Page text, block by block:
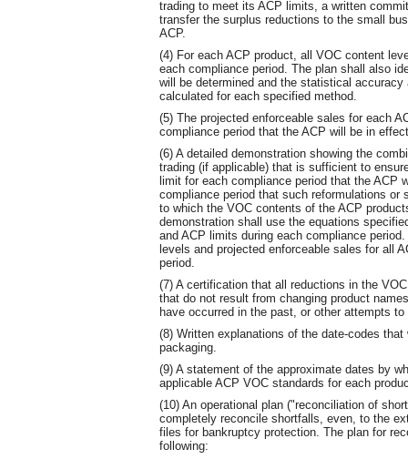
trading to meet its ACP limits, a written
transfer the surplus reductions to the small
ACP.
(4) For each ACP product, all VOC content
each compliance period. The plan shall also
will be determined and the statistical
calculated for each specified method.
(5) The projected enforceable sales for each
compliance period that the ACP will be in
(6) A detailed demonstration showing the
trading (if applicable) that is sufficient to
limit for each compliance period that the ACP
compliance period that such reformulations or
to which the VOC contents of the ACP
demonstration shall use the equations
and ACP limits during each compliance
levels and projected enforceable sales for all
period.
(7) A certification that all reductions in the
that do not result from changing product
have occurred in the past, or other attempts
(8) Written explanations of the date-codes
packaging.
(9) A statement of the approximate dates by
applicable ACP VOC standards for each
(10) An operational plan ("reconciliation of
completely reconcile shortfalls, even, to the
files for bankruptcy protection. The plan for
following: